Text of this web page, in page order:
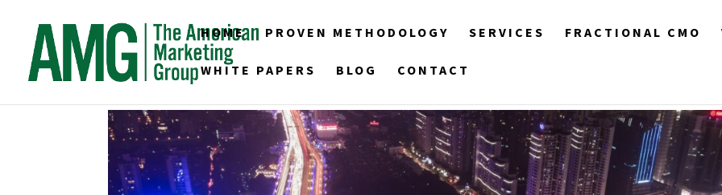
HOME PROVEN METHODOLOGY SERVICES FRACTIONAL CMO
WHITE PAPERS BLOG CONTACT